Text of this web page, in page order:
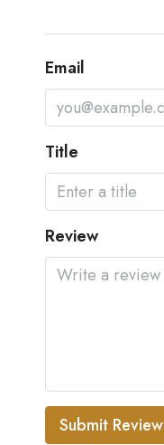
Email
Title
Review
Submit Review